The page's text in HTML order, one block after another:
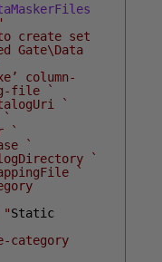
create set
Gate\Data
column-
file `
`
`
`
`
`
Static